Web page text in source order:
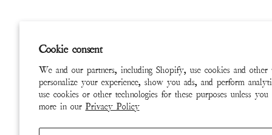
Cookie consent
We and our partners, including Shopify, use cookies and other
personalize your experience, show you ads, and perform
use cookies or other technologies for these purposes unless
more in our Privacy Policy